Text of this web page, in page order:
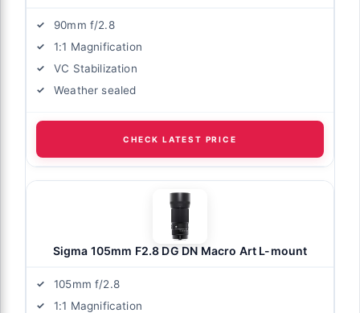
90mm f/2.8
1:1 Magnification
VC Stabilization
Weather sealed
CHECK LATEST PRICE
Sigma 105mm F2.8 DG DN Macro Art L-mount
105mm f/2.8
1:1 Magnification